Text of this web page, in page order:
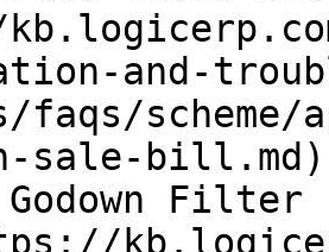
and-
faqs/
sale-bill.md)
Filter